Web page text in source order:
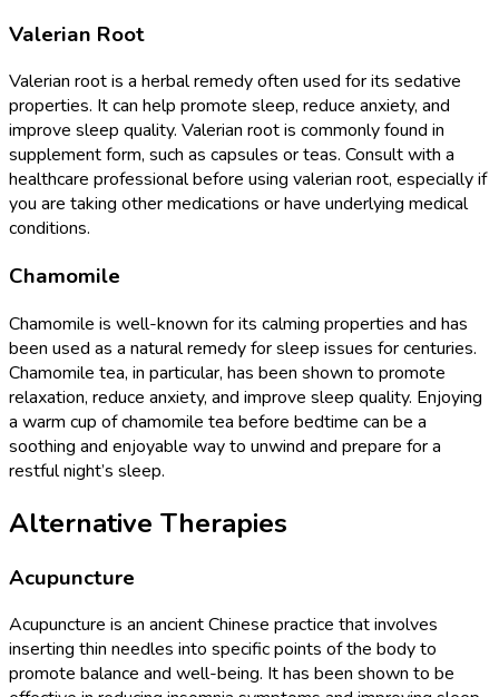
Valerian Root
Valerian root is a herbal remedy often used for its sedative
properties. It can help promote sleep, reduce anxiety, and
improve sleep quality. Valerian root is commonly found in
supplement form, such as capsules or teas. Consult with a
healthcare professional before using valerian root, especially if
you are taking other medications or have underlying medical
conditions.
Chamomile
Chamomile is well-known for its calming properties and has
been used as a natural remedy for sleep issues for centuries.
Chamomile tea, in particular, has been shown to promote
relaxation, reduce anxiety, and improve sleep quality. Enjoying
a warm cup of chamomile tea before bedtime can be a
soothing and enjoyable way to unwind and prepare for a
restful night’s sleep.
Alternative Therapies
Acupuncture
Acupuncture is an ancient Chinese practice that involves
inserting thin needles into specific points of the body to
promote balance and well-being. It has been shown to be